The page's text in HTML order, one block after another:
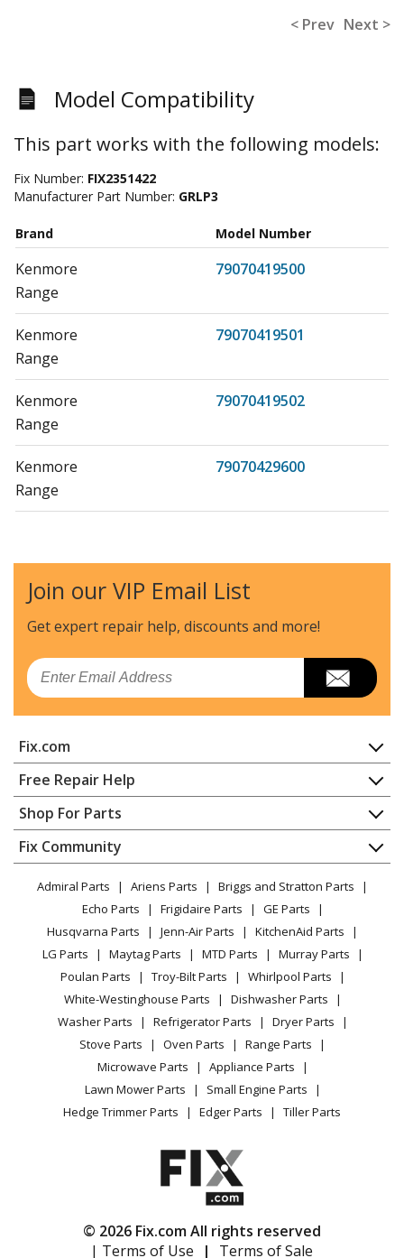
< Prev Next >
Model Compatibility
This part works with the following models:
Fix Number: FIX2351422
Manufacturer Part Number: GRLP3
Brand Model Number
Kenmore
79070419500
Range
Kenmore
79070419501
Range
Kenmore
79070419502
Range
Kenmore
79070429600
Range
Kenmore
79071201700
Range
Kenmore
79071201701
Range
Range
Kenmore
79071201703
Range
Kenmore
79071201704
Range
Kenmore
79071202700
Range
Kenmore
79071202701
Range
79071202702
79071202703
79071202704
Join our VIP Email List
Get expert repair help, discounts and more!
Email
Fix.com
Home
Contact
About Us
FAQ
Privacy Policy
CA Privacy Rights
Cookie Policy
Terms of Use
Terms of Sale
Sitemap
Careers
Do Not Sell / Share My Personal Info
Privacy Request
Accessibility Statement
Free Repair Help
Appliance Repair
Dishwasher
Dryer
Range / Stove / Oven
Refrigerator
Washing Machine
Shop For Parts
Appliance
Lawn & Garden
Power Tool
Vacuum
Heating & Cooling
Small Appliance
Patio & Yard
Fix Community
Facebook Page
TikTok
Instagram
Admiral Parts Ariens Parts
Briggs and Stratton Parts
Echo Parts
Frigidaire Parts
GE Parts
Husqvarna Parts
Jenn-Air Parts
KitchenAid Parts
LG Parts
Maytag Parts MTD Parts
Murray Parts
Poulan Parts
Troy-Bilt Parts
Whirlpool Parts
White-Westinghouse Parts
Dishwasher Parts
Washer Parts
Refrigerator Parts
Dryer Parts
Stove Parts
Oven Parts
Range Parts
Microwave Parts
Appliance Parts
Lawn Mower Parts
Small Engine Parts
Hedge Trimmer Parts
Edger Parts Tiller Parts
© 2026 Fix.com All rights reserved
| Terms of Use
| Terms of Sale